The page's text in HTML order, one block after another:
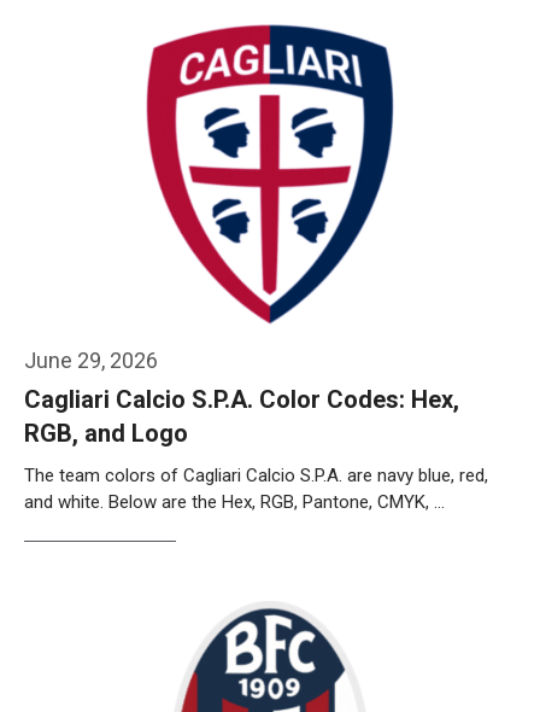
June 29, 2026
Cagliari Calcio S.P.A. Color Codes: Hex,
RGB, and Logo
The team colors of Cagliari Calcio S.P.A. are navy blue, red,
and white. Below are the Hex, RGB, Pantone, CMYK, …